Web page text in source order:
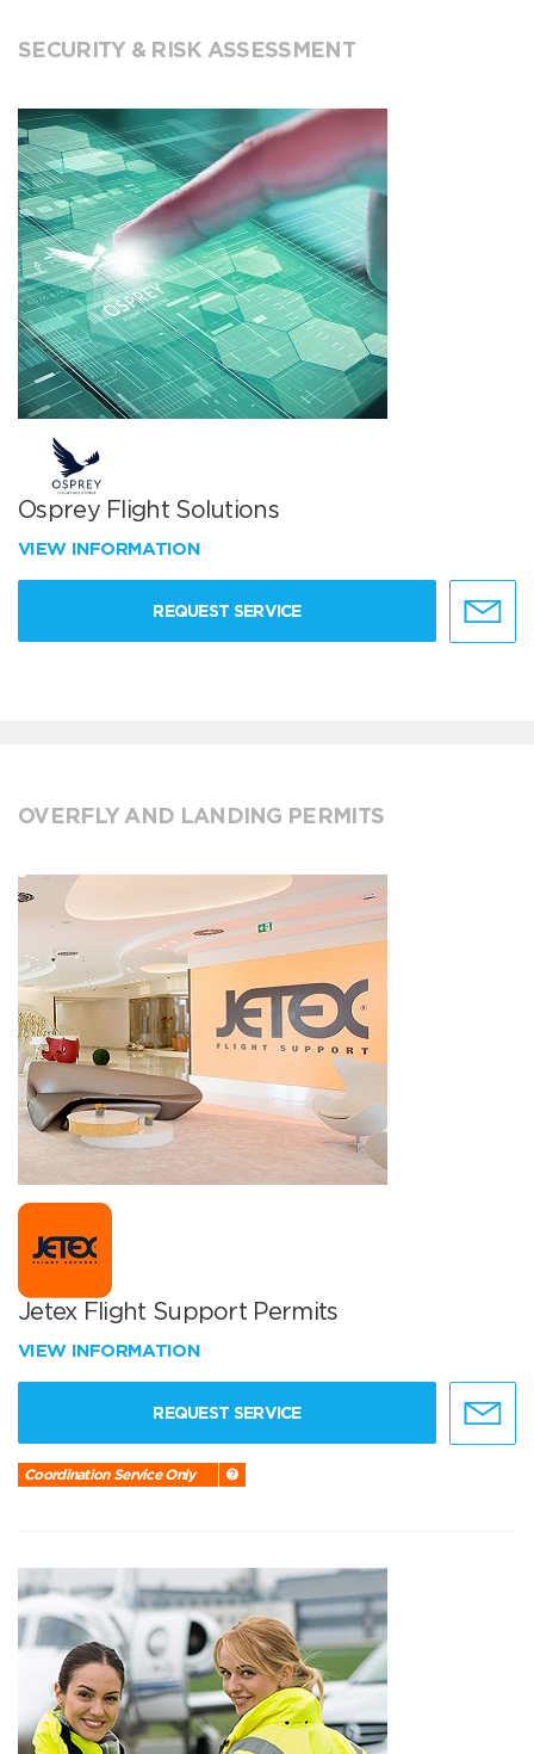
SECURITY & RISK ASSESSMENT
Osprey Flight Solutions
VIEW INFORMATION
REQUEST SERVICE
OVERFLY AND LANDING PERMITS
Jetex Flight Support Permits
VIEW INFORMATION
REQUEST SERVICE
Coordination Service Only